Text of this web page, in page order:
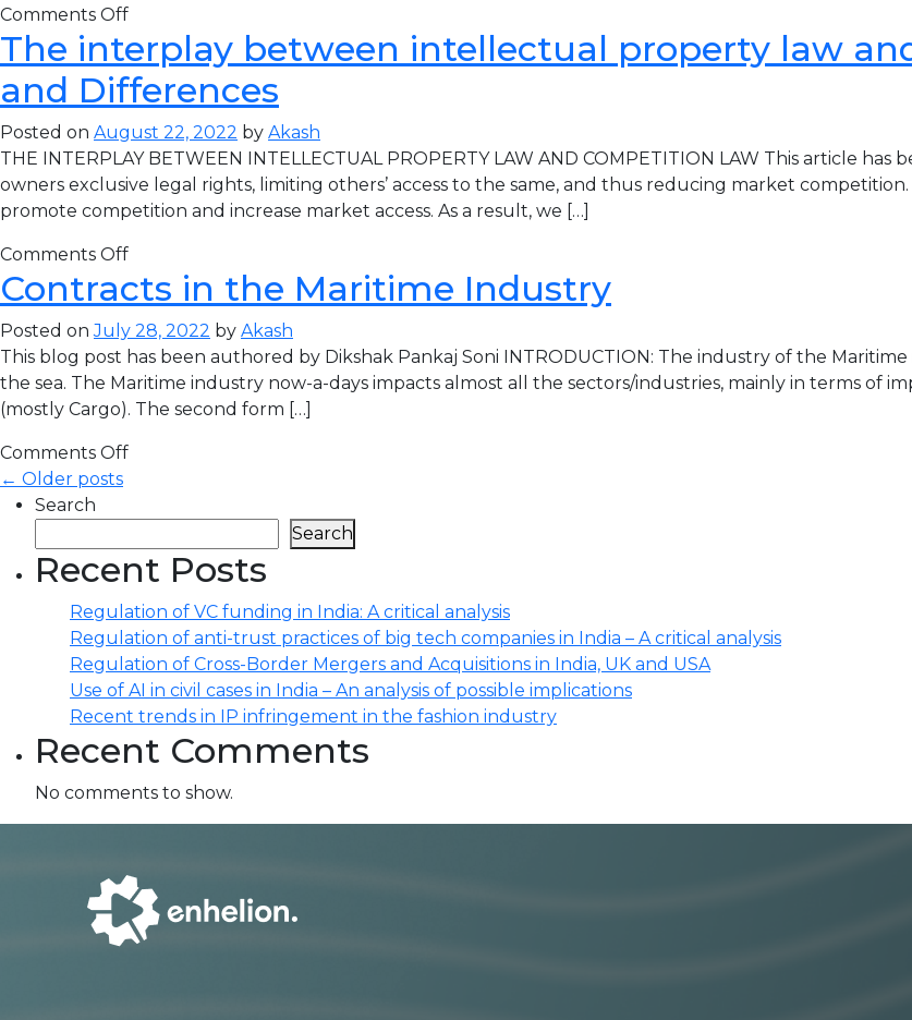
Comments Off
The interplay between intellectual property law
and Differences
Posted on August 22, 2022 by Akash
THE INTERPLAY BETWEEN INTELLECTUAL PROPERTY LAW AND COMPETITION LAW This article
owners exclusive legal rights, limiting others’ access to the same, and thus reducing market
promote competition and increase market access. As a result, we […]
Comments Off
Contracts in the Maritime Industry
Posted onJuly 28, 2022 by Akash
This blog post has been authored by Dikshak Pankaj Soni INTRODUCTION: The industry of the
the sea. The Maritime industry now-a-days impacts almost all the sectors/industries, mainly in terms of
(mostly Cargo). The second form […]
Comments Off
← Older posts
Search
Search
Recent Posts
Regulation of VC funding in India: A critical analysis
Regulation of anti-trust practices of big tech companies in India – A critical analysis
Regulation of Cross-Border Mergers and Acquisitions in India, UK and USA
Use of AI in civil cases in India – An analysis of possible implications
Recent trends in IP infringement in the fashion industry
Recent Comments
No comments to show.